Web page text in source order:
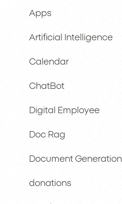
Apps
Artificial Intelligence
Calendar
ChatBot
Digital Employee
Doc Rag
Document Generation
donations